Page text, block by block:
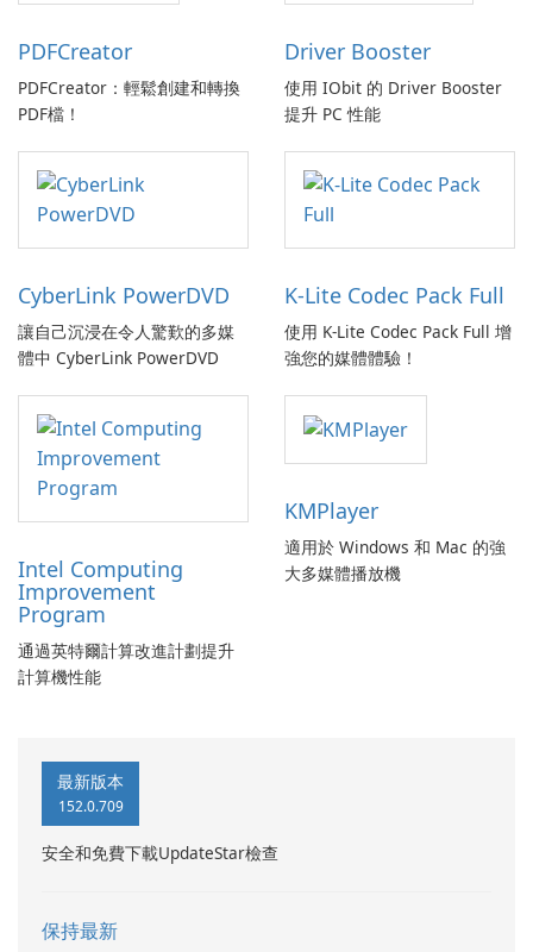
PDFCreator
PDFCreator：輕鬆創建和轉換
PDF檔！
Driver Booster
使用 IObit 的 Driver Booster
提升 PC 性能
CyberLink PowerDVD
讓自己沉浸在令人驚歎的多媒
體中 CyberLink PowerDVD
K-Lite Codec Pack Full
使用 K-Lite Codec Pack Full 增
強您的媒體體驗！
Intel Computing
Improvement
Program
通過英特爾計算改進計劃提升
計算機性能
KMPlayer
適用於 Windows 和 Mac 的強
大多媒體播放機
最新版本
152.0.709
安全和免費下載UpdateStar檢查
保持最新